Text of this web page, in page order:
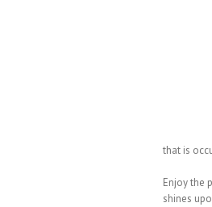
that is
Enjoy the
shines